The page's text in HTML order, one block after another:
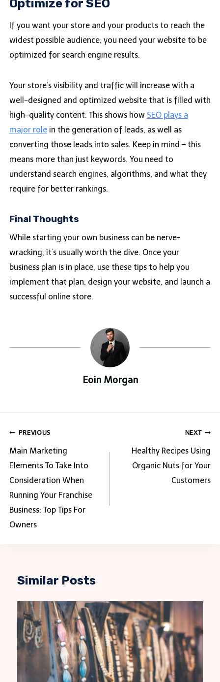
Optimize for SEO
If you want your store and your products to reach the
widest possible audience, you need your website to be
optimized for search engine results.
Your store’s visibility and traffic will increase with a
well-designed and optimized website that is filled with
high-quality content. This shows how SEO plays a
major rolein the generation of leads, as well as
converting those leads into sales. Keep in mind – this
means more than just keywords. You need to
understand search engines, algorithms, and what they
require for better rankings.
Final Thoughts
While starting your own business can be nerve-
wracking, it’s usually worth the dive. Once your
business plan is in place, use these tips to help you
implement that plan, design your website, and launch a
successful online store.
Eoin Morgan
Post
navigation
PREVIOUS
Main Marketing
Elements To Take Into
Consideration When
Running Your Franchise
Business: Top Tips For
Owners
NEXT
Healthy Recipes Using
Organic Nuts for Your
Customers
Similar Posts